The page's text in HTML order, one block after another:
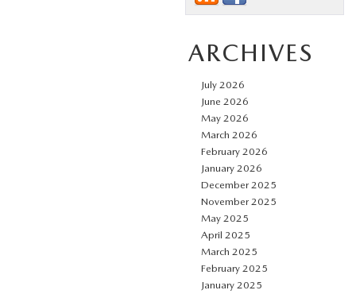
ARCHIVES
July 2026
June 2026
May 2026
March 2026
February 2026
January 2026
December 2025
November 2025
May 2025
April 2025
March 2025
February 2025
January 2025